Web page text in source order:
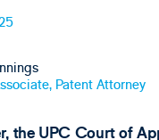
Patent Attorney
the UPC Court of